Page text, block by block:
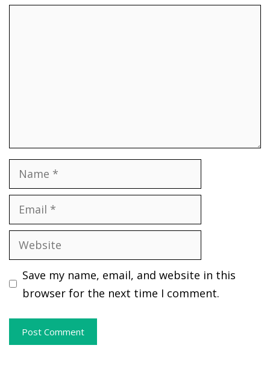
Name
Email
Website
Save my name, email, and website in this
browser for the next time I comment.